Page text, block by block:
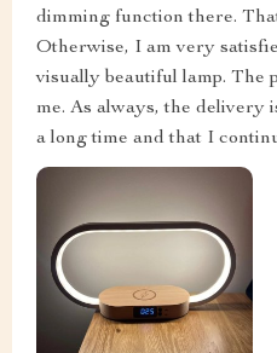
dimming function there.
Otherwise, I am very
visually beautiful lamp. The
me. As always, the delivery
a long time and that I